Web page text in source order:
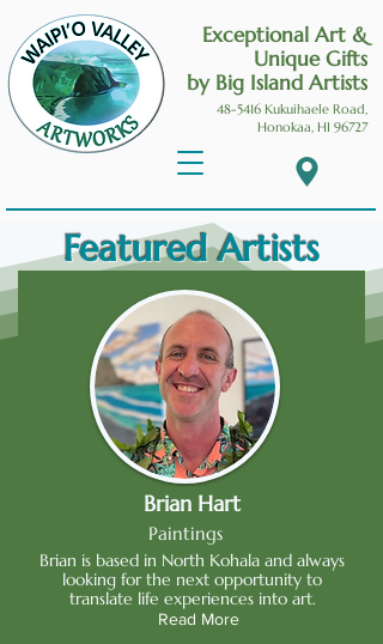
Exceptional Art &
Unique Gifts
by Big Island Artists
48-5416 Kukuihaele Road,
Honokaa, HI 96727
Featured Artists
Brian Hart
Paintings
Brian is based in North Kohala and always
looking for the next opportunity to
translate life experiences into art.
Read More